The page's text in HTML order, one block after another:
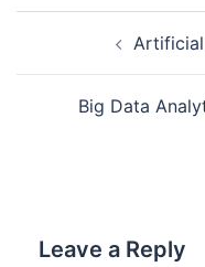
Big Data
Leave a Reply